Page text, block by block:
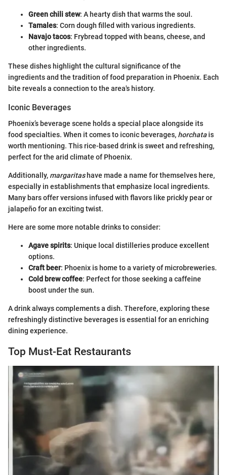
Green chili stew: A hearty dish that warms the soul.
Tamales: Corn dough filled with various ingredients.
Navajo tacos: Frybread topped with beans, cheese, and
other ingredients.
These dishes highlight the cultural significance of the
ingredients and the tradition of food preparation in Phoenix. Each
bite reveals a connection to the area's history.
Iconic Beverages
Phoenix’s beverage scene holds a special place alongside its
food specialties. When it comes to iconic beverages, horchata is
worth mentioning. This rice-based drink is sweet and refreshing,
perfect for the arid climate of Phoenix.
Additionally, margaritashave made a name for themselves here,
especially in establishments that emphasize local ingredients.
Many bars offer versions infused with flavors like prickly pear or
jalapeño for an exciting twist.
Here are some more notable drinks to consider:
Agave spirits: Unique local distilleries produce excellent
options.
Craft beer: Phoenix is home to a variety of microbreweries.
Cold brew coffee: Perfect for those seeking a caffeine
boost under the sun.
A drink always complements a dish. Therefore, exploring these
refreshingly distinctive beverages is essential for an enriching
dining experience.
Top Must-Eat Restaurants